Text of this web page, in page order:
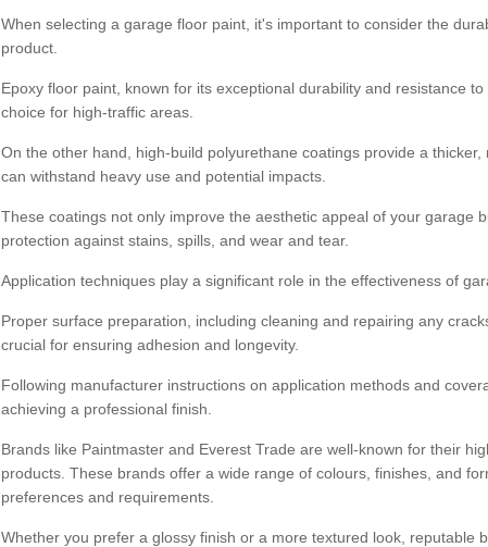
When selecting a garage floor paint, it's important to consider the
product.
Epoxy floor paint, known for its exceptional durability and resistance
choice for high-traffic areas.
On the other hand, high-build polyurethane coatings provide a
can withstand heavy use and potential impacts.
These coatings not only improve the aesthetic appeal of your garage
protection against stains, spills, and wear and tear.
Application techniques play a significant role in the effectiveness of
Proper surface preparation, including cleaning and repairing any
crucial for ensuring adhesion and longevity.
Following manufacturer instructions on application methods and
achieving a professional finish.
Brands like Paintmaster and Everest Trade are well-known for their
products. These brands offer a wide range of colours, finishes, and
preferences and requirements.
Whether you prefer a glossy finish or a more textured look, reputable